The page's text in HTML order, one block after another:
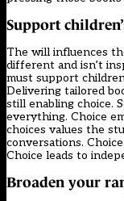
Support
The will influences
different and isn’t
must support
Delivering tailored
still enabling choice.
everything. Choice
choices values the
conversations.
Choice leads to
Broaden your